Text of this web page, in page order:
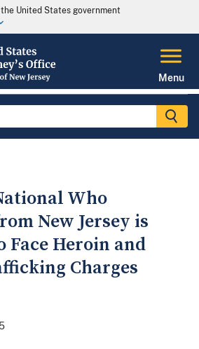
United States government
Menu
Who
New Jersey is
Face Heroin and
Charges